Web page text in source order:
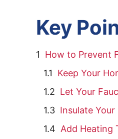
Key
How to Prevent
Keep Your
Let Your
Insulate Your
Add Heating